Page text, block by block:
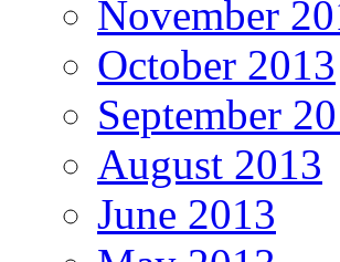
November
October 2013
September
August 2013
June 2013